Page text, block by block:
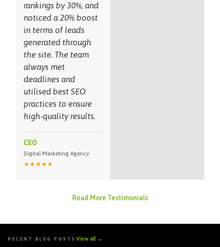
rankings by 30%, and
noticed a 20% boost
in terms of leads
generated through
the site. The team
always met
deadlines and
utilised best SEO
practices to ensure
high-quality results.
CEO
Digital Marketing Agency
★★★★★
Read More Testimonials
RECENT BLOG POSTS View all →